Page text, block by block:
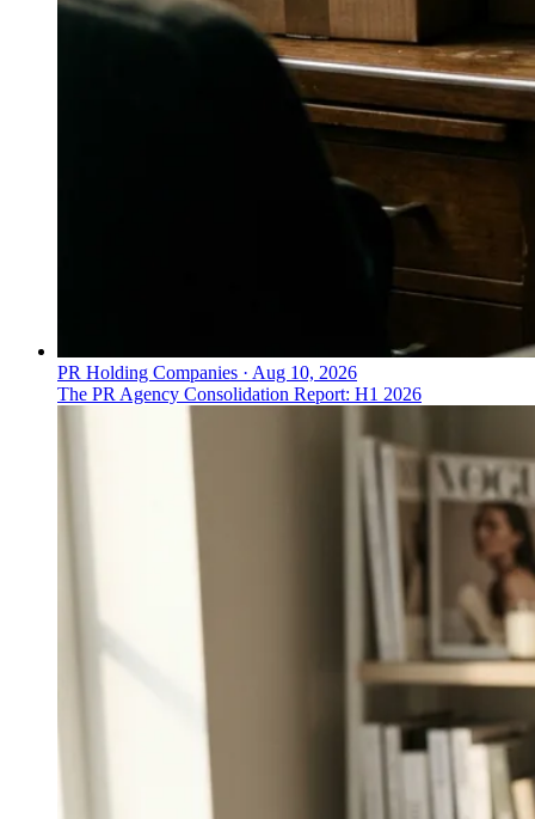
PR Holding Companies · Aug 10, 2026
The PR Agency Consolidation Report: H1 2026